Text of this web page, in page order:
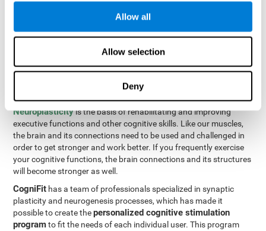
Allow all
Allow selection
Deny
maze in as few moves and as quickly as possible.
How can you improve executive
functions?
All of our cognitive skills can be trained and help them to improve.
Neuroplasticityis the basis of rehabilitating and improving
executive functions and other cognitive skills. Like our muscles,
the brain and its connections need to be used and challenged in
order to get stronger and work better. If you frequently exercise
your cognitive functions, the brain connections and its structures
will become stronger as well.
CogniFit has a team of professionals specialized in synaptic
plasticity and neurogenesis processes, which has made it
possible to create thepersonalized cognitive stimulation
programto fit the needs of each individual user. This program